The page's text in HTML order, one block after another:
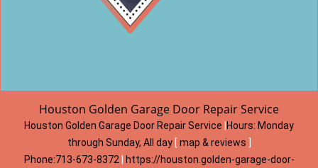
Houston Golden Garage Door Repair Service
Houston Golden Garage Door Repair Service Hours: Monday
through Sunday, All day
map & reviews
Phone:713-673-8372
https://houston.golden-garage-door-